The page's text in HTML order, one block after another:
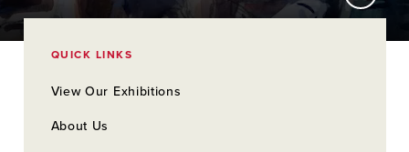
QUICK LINKS
View Our Exhibitions
About Us